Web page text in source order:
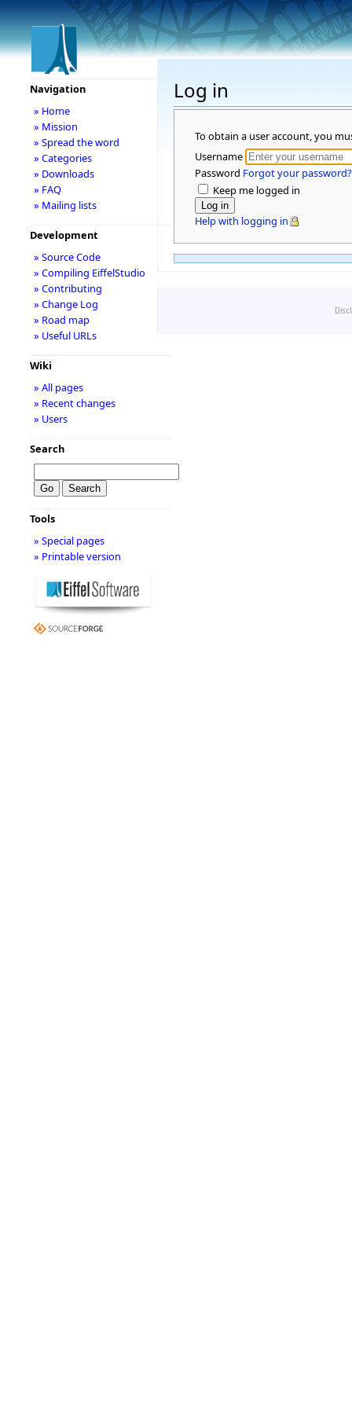
Log in
To obtain a user account, you
Username
Password Forgot your password?
Keep me logged in
Help with logging in
Navigation
» Home
» Mission
» Spread the word
» Categories
» Downloads
» FAQ
» Mailing lists
Development
» Source Code
» Compiling EiffelStudio
» Contributing
» Change Log
» Road map
» Useful URLs
Wiki
» All pages
» Recent changes
» Users
Search
Tools
» Special pages
» Printable version